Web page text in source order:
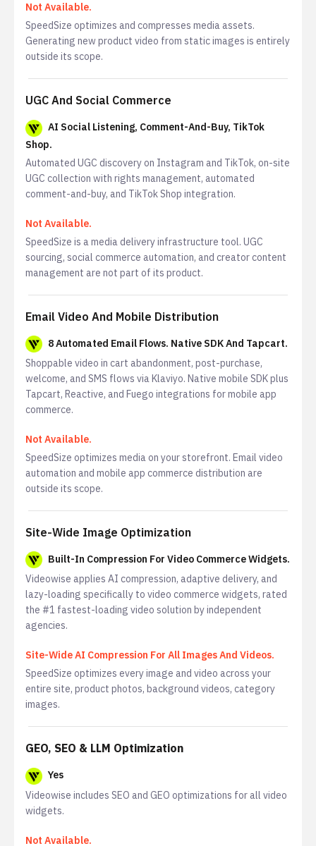
Not Available.
SpeedSize optimizes and compresses media assets.
Generating new product video from static images is entirely
outside its scope.
UGC And Social Commerce
AI Social Listening, Comment-And-Buy, TikTok
Shop.
Automated UGC discovery on Instagram and TikTok, on-site
UGC collection with rights management, automated
comment-and-buy, and TikTok Shop integration.
Not Available.
SpeedSize is a media delivery infrastructure tool. UGC
sourcing, social commerce automation, and creator content
management are not part of its product.
Email Video And Mobile Distribution
8 Automated Email Flows. Native SDK And Tapcart.
Shoppable video in cart abandonment, post-purchase,
welcome, and SMS flows via Klaviyo. Native mobile SDK plus
Tapcart, Reactive, and Fuego integrations for mobile app
commerce.
Not Available.
SpeedSize optimizes media on your storefront. Email video
automation and mobile app commerce distribution are
outside its scope.
Site-Wide Image Optimization
Built-In Compression For Video Commerce Widgets.
Videowise applies AI compression, adaptive delivery, and
lazy-loading specifically to video commerce widgets, rated
the #1 fastest-loading video solution by independent
agencies.
Site-Wide AI Compression For All Images And Videos.
SpeedSize optimizes every image and video across your
entire site, product photos, background videos, category
images.
GEO, SEO & LLM Optimization
Yes
Videowise includes SEO and GEO optimizations for all video
widgets.
Not Available.